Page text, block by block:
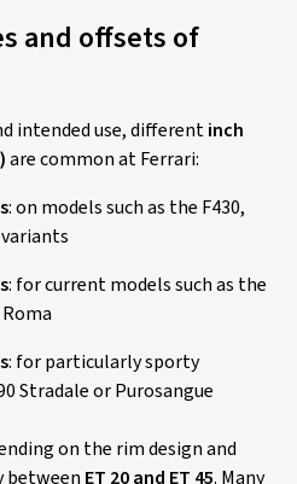
and offsets of
intended use, differentinch
are common at Ferrari:
: on models such as the F430,
: for current models such as the
: for particularly sporty
Stradale or Purosangue
on the rim design and
between ET 20 and ET 45. Many